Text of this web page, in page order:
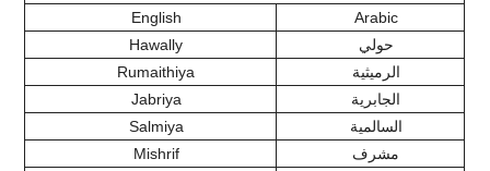
English
Arabic
Hawally
حولي
Rumaithiya
الرميثية
Jabriya
الجابرية
Salmiya
السالمية
Mishrif
مشرف